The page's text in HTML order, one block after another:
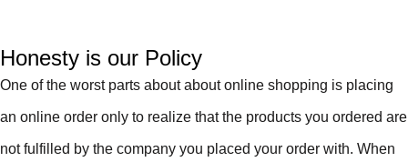
Honesty is our Policy
One of the worst parts about about online shopping is placing
an online order only to realize that the products you ordered are
not fulfilled by the company you placed your order with. When